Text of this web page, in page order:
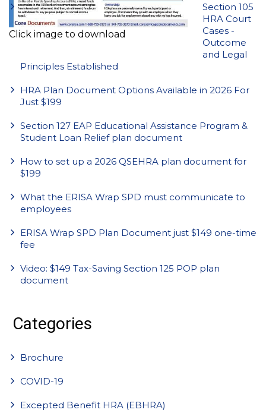
Click image to download
Section 105
HRA Court
Cases -
Outcome
and Legal
Principles Established
HRA Plan Document Options Available in 2026 For
Just $199
Section 127 EAP Educational Assistance Program &
Student Loan Relief plan document
How to set up a 2026 QSEHRA plan document for
$199
What the ERISA Wrap SPD must communicate to
employees
ERISA Wrap SPD Plan Document just $149 one-time
fee
Video: $149 Tax-Saving Section 125 POP plan
document
Categories
Brochure
COVID-19
Excepted Benefit HRA (EBHRA)